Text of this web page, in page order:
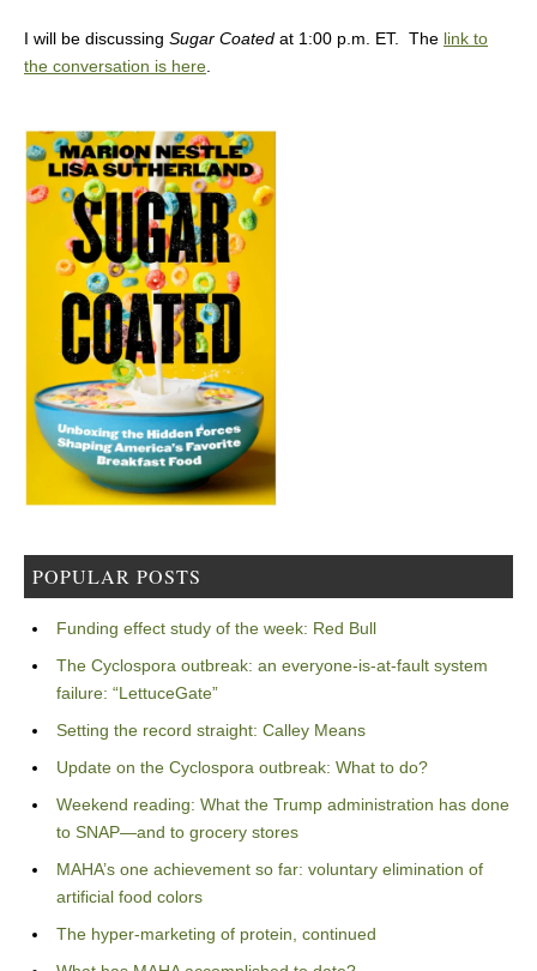
I will be discussing Sugar Coated at 1:00 p.m. ET. The link to
the conversation is here.
POPULAR POSTS
Funding effect study of the week: Red Bull
The Cyclospora outbreak: an everyone-is-at-fault system
failure: “LettuceGate”
Setting the record straight: Calley Means
Update on the Cyclospora outbreak: What to do?
Weekend reading: What the Trump administration has done
to SNAP—and to grocery stores
MAHA’s one achievement so far: voluntary elimination of
artificial food colors
The hyper-marketing of protein, continued